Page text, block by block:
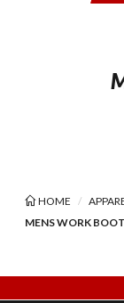
HOME
MENS WORK